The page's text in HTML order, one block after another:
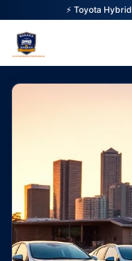
✅ Uber